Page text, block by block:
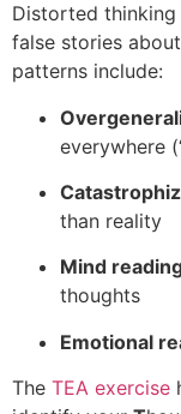
Distorted
false stories
patterns include:
everywhere
than reality
Mind
thoughts
Emotional
The TEA exercise